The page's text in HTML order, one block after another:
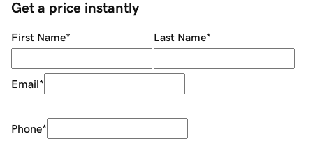
Get a price instantly
First Name* Last Name*
Email*
Phone*